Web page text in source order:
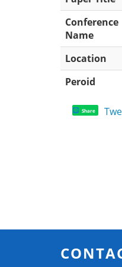
Conference
Name
Location
Peroid
Share